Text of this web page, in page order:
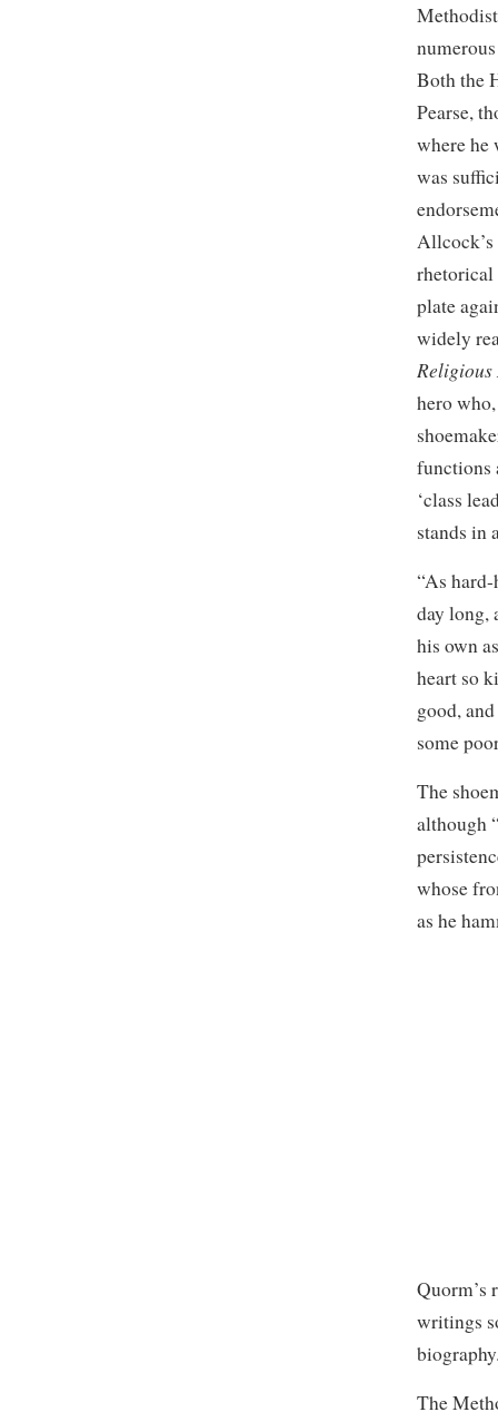
Both the
Pearse,
where he
was
Allcock’s
rhetorical
plate
widely
hero
functions
‘class
stands in
“As
day long,
his own
heart so
good,
some
The
although
whose
as he
Quorm’s
writings
The